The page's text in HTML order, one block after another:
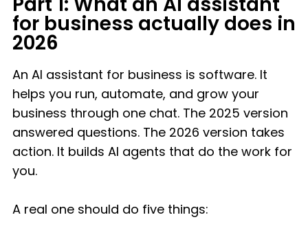
for business actually does in
2026
An AI assistant for business is software. It
helps you run, automate, and grow your
business through one chat. The 2025 version
answered questions. The 2026 version takes
action. It builds AI agents that do the work for
you.
A real one should do five things: